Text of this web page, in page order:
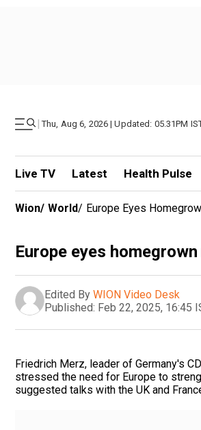
| Thu, Aug 6, 2026 | Updated: 05.31PM
Live TV Latest Health Pulse
Wion/ World/ Europe Eyes
Europe eyes
Edited By WION Video Desk
Published: Feb 22, 2025, 16:45
Friedrich Merz, leader of Germany's
stressed the need for Europe to
suggested talks with the UK and